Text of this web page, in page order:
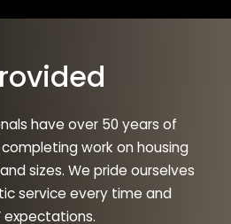
have over 50 years of
work on housing
sizes. We pride ourselves
service every time and
expectations.